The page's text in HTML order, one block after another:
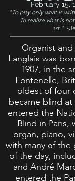
February 15,
"To play only what is
To realize what is
art."
Organist
Langlais was
1907, in the
Fontenelle,
oldest of four
became blind
entered the
Blind in Paris,
organ, piano,
with many of the
of the day,
and André
entered the